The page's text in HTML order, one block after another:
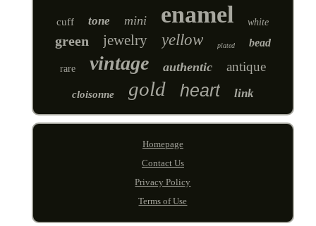
cuff tone mini enamel white
green jewelry yellow plated bead
rare vintage authentic antique
cloisonne gold heart link
Homepage
Contact Us
Privacy Policy
Terms of Use